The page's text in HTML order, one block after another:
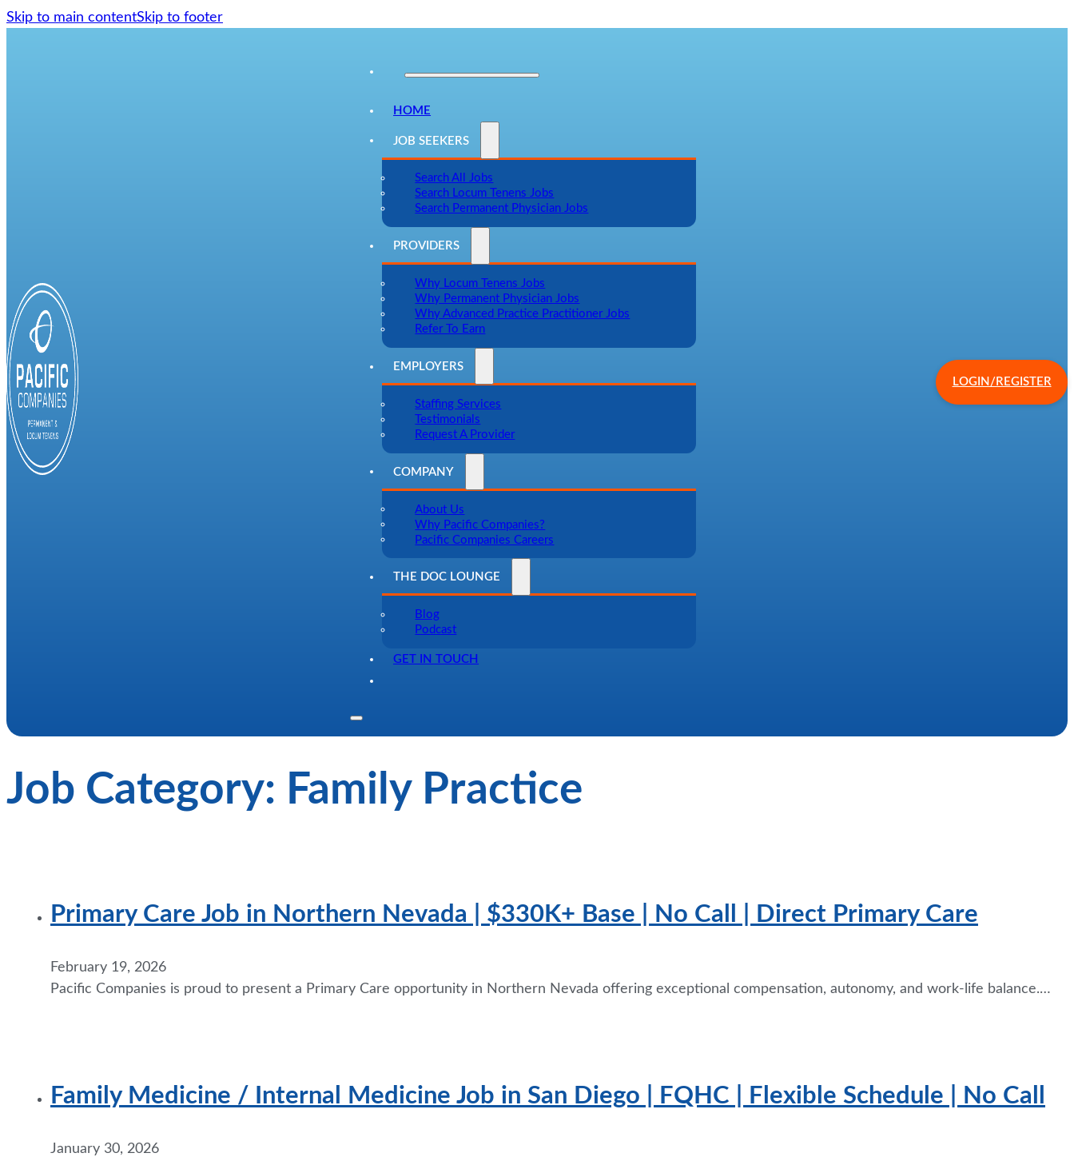
Skip to main contentSkip to footer
HOME
JOB SEEKERS
Search All Jobs
Search Locum Tenens Jobs
Search Permanent Physician Jobs
PROVIDERS
Why Locum Tenens Jobs
Why Permanent Physician Jobs
Why Advanced Practice Practitioner Jobs
Refer To Earn
EMPLOYERS
Staffing Services
Testimonials
Request A Provider
COMPANY
About Us
Why Pacific Companies?
Pacific Companies Careers
THE DOC LOUNGE
Blog
Podcast
GET IN TOUCH
LOGIN/REGISTER
Job Category: Family Practice
Primary Care Job in Northern Nevada | $330K+ Base | No Call | Direct Primary Care
February 19, 2026
Pacific Companies is proud to present a Primary Care opportunity in Northern Nevada offering exceptional compensation, autonomy, and work-life balance.…
Family Medicine / Internal Medicine Job in San Diego | FQHC | Flexible Schedule | No Call
January 30, 2026